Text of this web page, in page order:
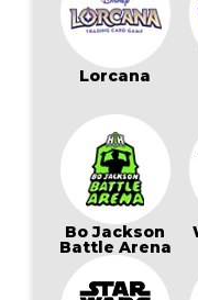
Lorcana
Bo Jackson
Battle Arena